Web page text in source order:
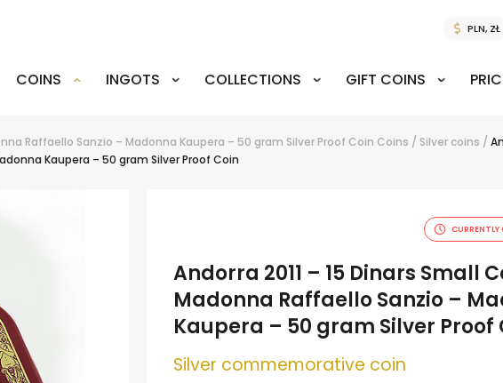
COINS INGOTS COLLECTIONS GIFT COINS
Raffaello Sanzio – Madonna Kaupera – 50 gram Silver Proof Coin Coins / Silver coins /
Kaupera – 50 gram Silver Proof Coin
Andorra 2011 – 15 Dinars Small
Madonna Raffaello Sanzio –
Kaupera – 50 gram Silver Proof
Silver commemorative coin